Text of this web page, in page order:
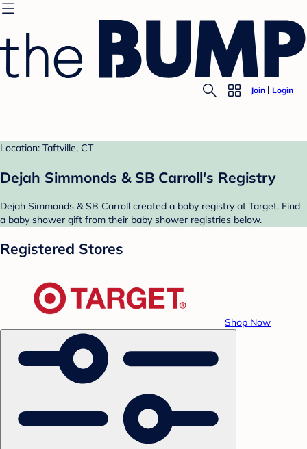
Join Login
Location: Taftville, CT
Dejah Simmonds & SB Carroll's Registry
Dejah Simmonds & SB Carroll created a baby registry at Target. Find
a baby shower gift from their baby shower registries below.
Registered Stores
Shop Now